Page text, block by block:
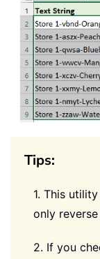
Tips:
1. This
only
2. If you